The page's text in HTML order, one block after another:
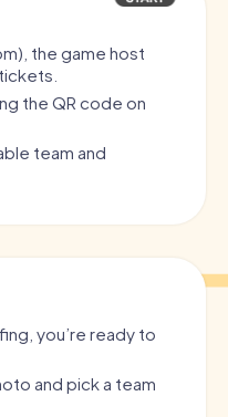
the game host
the QR code on
team and
you’re ready to
and pick a team